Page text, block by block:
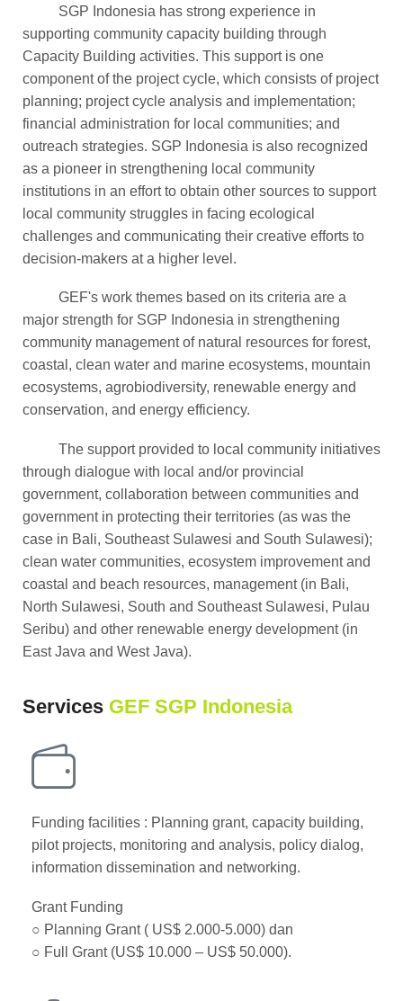
SGP Indonesia has strong experience in
supporting community capacity building through
Capacity Building activities. This support is one
component of the project cycle, which consists of project
planning; project cycle analysis and implementation;
financial administration for local communities; and
outreach strategies. SGP Indonesia is also recognized
as a pioneer in strengthening local community
institutions in an effort to obtain other sources to support
local community struggles in facing ecological
challenges and communicating their creative efforts to
decision-makers at a higher level.
GEF's work themes based on its criteria are a
major strength for SGP Indonesia in strengthening
community management of natural resources for forest,
coastal, clean water and marine ecosystems, mountain
ecosystems, agrobiodiversity, renewable energy and
conservation, and energy efficiency.
The support provided to local community initiatives
through dialogue with local and/or provincial
government, collaboration between communities and
government in protecting their territories (as was the
case in Bali, Southeast Sulawesi and South Sulawesi);
clean water communities, ecosystem improvement and
coastal and beach resources, management (in Bali,
North Sulawesi, South and Southeast Sulawesi, Pulau
Seribu) and other renewable energy development (in
East Java and West Java).
Services GEF SGP Indonesia
Funding facilities : Planning grant, capacity building,
pilot projects, monitoring and analysis, policy dialog,
information dissemination and networking.
Grant Funding
○ Planning Grant ( US$ 2.000-5.000) dan
○ Full Grant (US$ 10.000 – US$ 50.000).